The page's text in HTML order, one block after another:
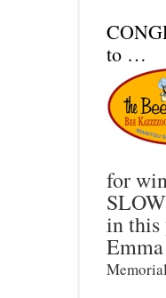
to …
for
in this